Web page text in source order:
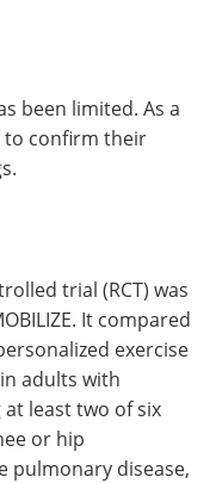
been limited. As a
to confirm their
trial (RCT) was
It compared
exercise
adults with
least two of six
or hip
pulmonary disease,